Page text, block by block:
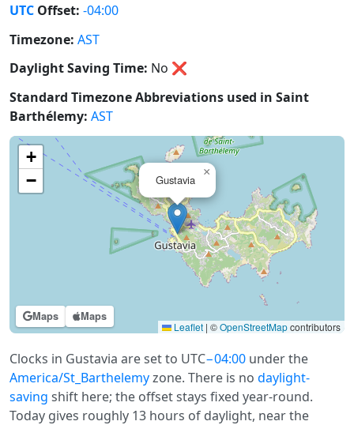
UTC Offset: -04:00
Timezone: AST
Daylight Saving Time: No ❌
Standard Timezone Abbreviations used in Saint
Barthélemy: AST
Maps Maps
Gustavia
×
+
−
Leaflet | ©OpenStreetMapcontributors
Clocks in Gustavia are set to UTC−04:00 under the
America/St_Barthelemyzone. There is no daylight-
saving shift here; the offset stays fixed year-round.
Today gives roughly 13 hours of daylight, near the